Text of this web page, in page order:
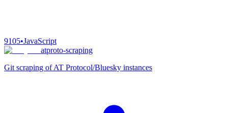
9105•JavaScript
atproto-scraping
Git scraping of AT Protocol/Bluesky instances